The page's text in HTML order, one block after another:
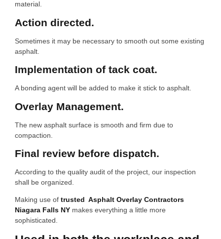
material.
Action directed.
Sometimes it may be necessary to smooth out some existing
asphalt.
Implementation of tack coat.
A bonding agent will be added to make it stick to asphalt.
Overlay Management.
The new asphalt surface is smooth and firm due to
compaction.
Final review before dispatch.
According to the quality audit of the project, our inspection
shall be organized.
Making use of trusted Asphalt Overlay Contractors
Niagara Falls NY makes everything a little more
sophisticated.